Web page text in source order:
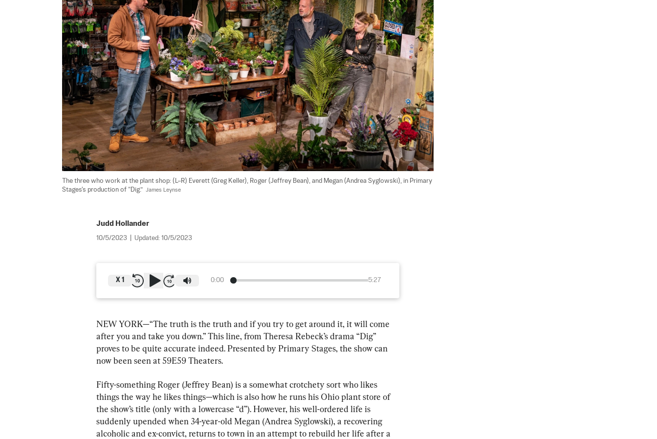
The three who work at the plant shop: (L–R) Everett (Greg Keller), Roger (Jeffrey Bean), and Megan (Andrea Syglowski), in Primary
Stages's production of “Dig.” James Leynse
Judd Hollander
10/5/2023 Updated: 10/5/2023
0:00 5:27
X 1
NEW YORK—“The truth is the truth and if you try to get around it, it will come
after you and take you down.” This line, from Theresa Rebeck’s drama “Dig”
proves to be quite accurate indeed. Presented by Primary Stages, the show can
now been seen at 59E59 Theaters.
Fifty-something Roger (Jeffrey Bean) is a somewhat crotchety sort who likes
things the way he likes things—which is also how he runs his Ohio plant store of
the show’s title (only with a lowercase “d”). However, his well-ordered life is
suddenly upended when 34-year-old Megan (Andrea Syglowski), a recovering
alcoholic and ex-convict, returns to town in an attempt to rebuild her life after a